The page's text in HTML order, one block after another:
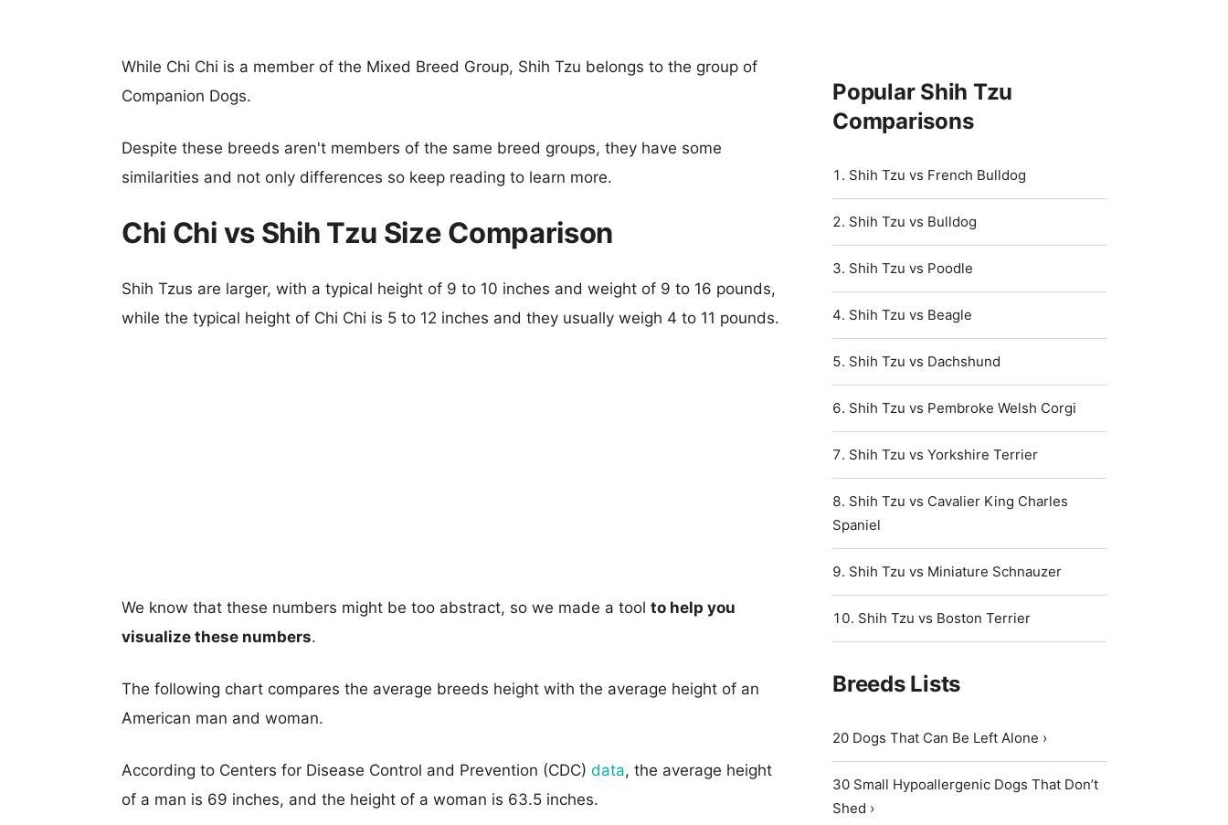
While Chi Chi is a member of the Mixed Breed Group, Shih Tzu belongs to the group of
Companion Dogs.
Despite these breeds aren't members of the same breed groups, they have some
similarities and not only differences so keep reading to learn more.
Chi Chi vs Shih Tzu Size Comparison
Shih Tzus are larger, with a typical height of 9 to 10 inches and weight of 9 to 16 pounds,
while the typical height of Chi Chi is 5 to 12 inches and they usually weigh 4 to 11 pounds.
We know that these numbers might be too abstract, so we made a tool to help you
visualize these numbers.
The following chart compares the average breeds height with the average height of an
American man and woman.
According to Centers for Disease Control and Prevention (CDC) data, the average height
of a man is 69 inches, and the height of a woman is 63.5 inches.
Popular Shih Tzu
Comparisons
Shih Tzu vs French Bulldog
Shih Tzu vs Bulldog
Shih Tzu vs Poodle
Shih Tzu vs Beagle
Shih Tzu vs Dachshund
Shih Tzu vs Pembroke Welsh Corgi
Shih Tzu vs Yorkshire Terrier
Shih Tzu vs Cavalier King Charles
Spaniel
Shih Tzu vs Miniature Schnauzer
Shih Tzu vs Boston Terrier
Breeds Lists
20 Dogs That Can Be Left Alone ›
30 Small Hypoallergenic Dogs That Don’t
Shed ›